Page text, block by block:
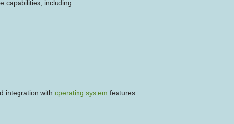
capabilities, including:
integration with operating system features.